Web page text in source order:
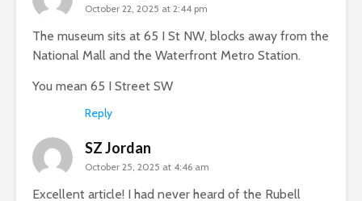
October 22, 2025 at 2:44 pm
The museum sits at 65 I St NW, blocks away from the
National Mall and the Waterfront Metro Station.
You mean 65 I Street SW
Reply
SZ Jordan
October 25, 2025 at 4:46 am
Excellent article! I had never heard of the Rubell